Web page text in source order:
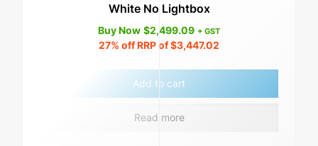
White No Lightbox
Buy Now $2,499.09 + GST
27% off RRP of$3,447.02
Add to cart
Read more